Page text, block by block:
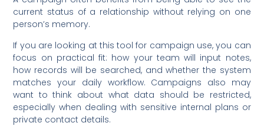
current status of a relationship without relying on one
person’s memory.
If you are looking at this tool for campaign use, you can
focus on practical fit: how your team will input notes,
how records will be searched, and whether the system
matches your daily workflow. Campaigns also may
want to think about what data should be restricted,
especially when dealing with sensitive internal plans or
private contact details.